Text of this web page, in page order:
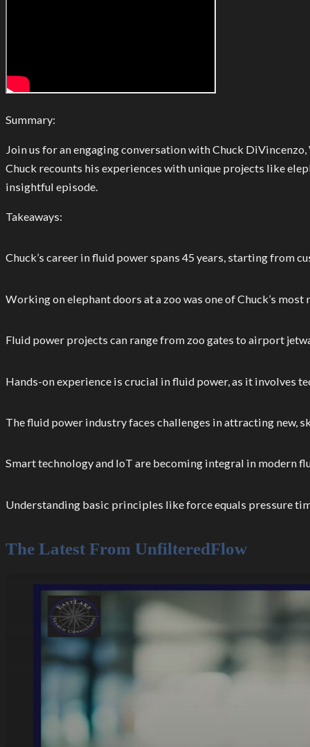
Summary:
Join us for an engaging conversation with Chuck
Chuck recounts his experiences with unique projects like
insightful episode.
Takeaways:
Chuck’s career in fluid power spans 45 years, starting from
Working on elephant doors at a zoo was one of Chuck’s
Fluid power projects can range from zoo gates to airport
Hands-on experience is crucial in fluid power, as it involves
The fluid power industry faces challenges in attracting new,
Smart technology and IoT are becoming integral in modern
Understanding basic principles like force equals pressure
The Latest From UnfilteredFlow